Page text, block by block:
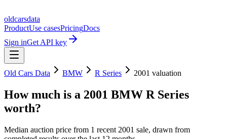
oldcarsdata
ProductUse casesPricingDocs
Sign inGet API key
Old Cars Data BMW R Series 2001 valuation
How much is a 2001 BMW R Series
worth?
Median auction price from 1 recent 2001 sale, drawn from